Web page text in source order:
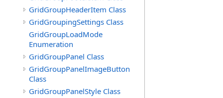
GridGroupHeaderItem Class
GridGroupingSettings Class
GridGroupLoadMode
Enumeration
GridGroupPanel Class
GridGroupPanelImageButton
Class
GridGroupPanelStyle Class